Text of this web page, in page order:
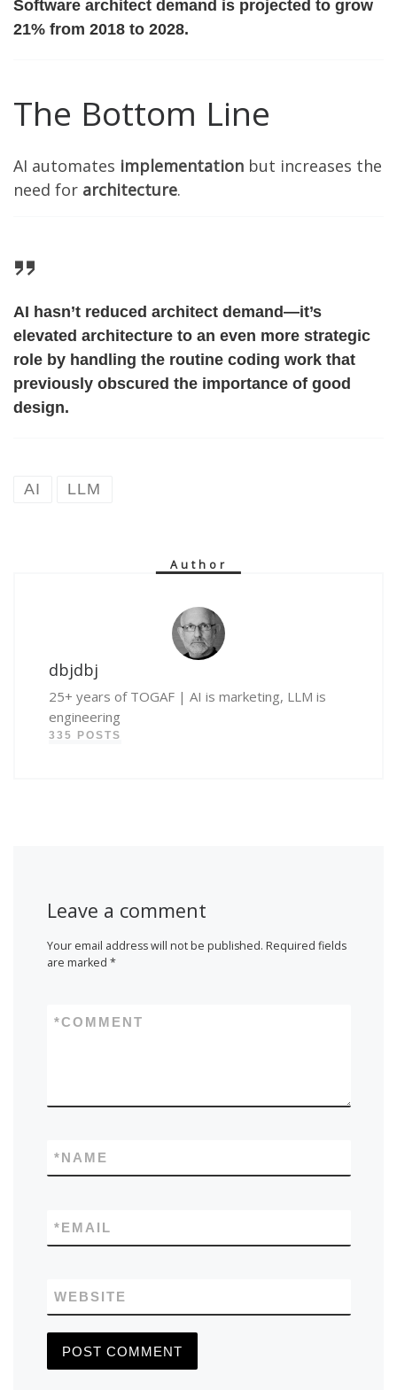
Software architect demand is projected to grow
21% from 2018 to 2028.
The Bottom Line
AI automates implementation but increases the
need for architecture.
AI hasn’t reduced architect demand—it’s
elevated architecture to an even more strategic
role by handling the routine coding work that
previously obscured the importance of good
design.
AI LLM
Author
dbjdbj
25+ years of TOGAF | AI is marketing, LLM is
engineering
335 POSTS
Leave a comment
Your email address will not be published. Required fields
are marked *
COMMENT
*
NAME
*
EMAIL
*
WEBSITE